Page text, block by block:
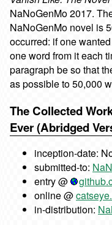
NaNoGenMo 2017.
NaNoGenMo novel is
occurred: if one
one word from it each
paragraph be so that
as possible to 50,000
The Collected
Ever (Abridged
inception-date:
submitted-to:
entry @
online @
in-distribution: